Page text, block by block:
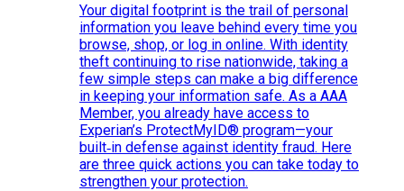
Your digital footprint is the trail of personal
information you leave behind every time you
browse, shop, or log in online. With identity
theft continuing to rise nationwide, taking a
few simple steps can make a big difference
in keeping your information safe. As a AAA
Member, you already have access to
Experian’s ProtectMyID® program—your
built‑in defense against identity fraud. Here
are three quick actions you can take today to
strengthen your protection.